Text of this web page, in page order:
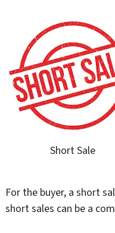
Short Sale
For the buyer, a short
short sales can be a